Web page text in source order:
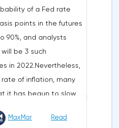
of a Fed rate
points in the futures
90%, and analysts
be 3 such
in 2022.Nevertheless,
of inflation, many
it has begun to slow
Maybe the Fed will
MaxMar Read